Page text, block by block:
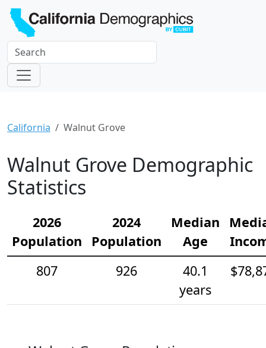
California Walnut Grove
Walnut Grove Demographic
Statistics
2026
Population
2024
Population
Median
Age
807
926
40.1
years